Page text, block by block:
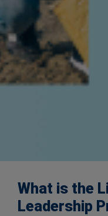
What is the
Leadership